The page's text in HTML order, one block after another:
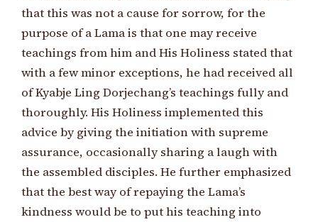
that this was not a cause for sorrow, for the
purpose of a Lama is that one may receive
teachings from him and His Holiness stated that
with a few minor exceptions, he had received all
of Kyabje Ling Dorjechang’s teachings fully and
thoroughly. His Holiness implemented this
advice by giving the initiation with supreme
assurance, occasionally sharing a laugh with
the assembled disciples. He further emphasized
that the best way of repaying the Lama’s
kindness would be to put his teaching into